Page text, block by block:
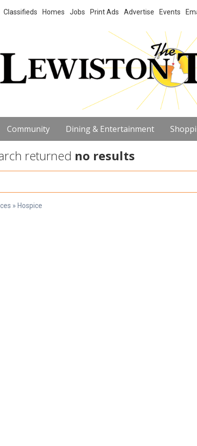
Classifieds Homes Jobs Print Ads Advertise Events
Community Dining & Entertainment
returned no results
» Hospice